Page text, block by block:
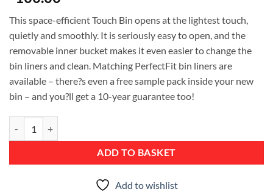
This space-efficient Touch Bin opens at the lightest touch,
quietly and smoothly. It is seriously easy to open, and the
removable inner bucket makes it even easier to change the
bin liners and clean. Matching PerfectFit bin liners are
available – there?s even a free sample pack inside your new
bin – and you?ll get a 10-year guarantee too!
ADD TO BASKET
Add to wishlist